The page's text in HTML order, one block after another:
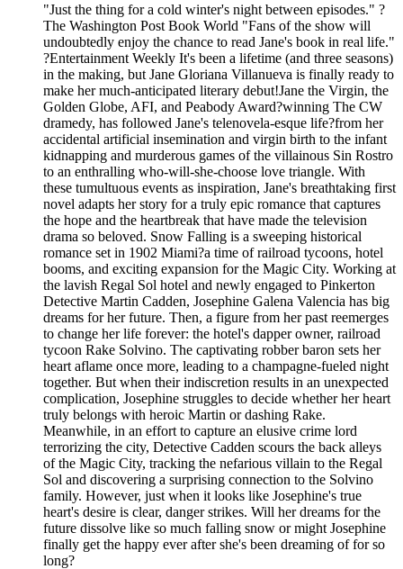
"Just the thing for a cold winter's night between episodes." ?
The Washington Post Book World "Fans of the show will
undoubtedly enjoy the chance to read Jane's book in real life."
?Entertainment Weekly It's been a lifetime (and three seasons)
in the making, but Jane Gloriana Villanueva is finally ready to
make her much-anticipated literary debut!Jane the Virgin, the
Golden Globe, AFI, and Peabody Award?winning The CW
dramedy, has followed Jane's telenovela-esque life?from her
accidental artificial insemination and virgin birth to the infant
kidnapping and murderous games of the villainous Sin Rostro
to an enthralling who-will-she-choose love triangle. With
these tumultuous events as inspiration, Jane's breathtaking first
novel adapts her story for a truly epic romance that captures
the hope and the heartbreak that have made the television
drama so beloved. Snow Falling is a sweeping historical
romance set in 1902 Miami?a time of railroad tycoons, hotel
booms, and exciting expansion for the Magic City. Working at
the lavish Regal Sol hotel and newly engaged to Pinkerton
Detective Martin Cadden, Josephine Galena Valencia has big
dreams for her future. Then, a figure from her past reemerges
to change her life forever: the hotel's dapper owner, railroad
tycoon Rake Solvino. The captivating robber baron sets her
heart aflame once more, leading to a champagne-fueled night
together. But when their indiscretion results in an unexpected
complication, Josephine struggles to decide whether her heart
truly belongs with heroic Martin or dashing Rake.
Meanwhile, in an effort to capture an elusive crime lord
terrorizing the city, Detective Cadden scours the back alleys
of the Magic City, tracking the nefarious villain to the Regal
Sol and discovering a surprising connection to the Solvino
family. However, just when it looks like Josephine's true
heart's desire is clear, danger strikes. Will her dreams for the
future dissolve like so much falling snow or might Josephine
finally get the happy ever after she's been dreaming of for so
long?